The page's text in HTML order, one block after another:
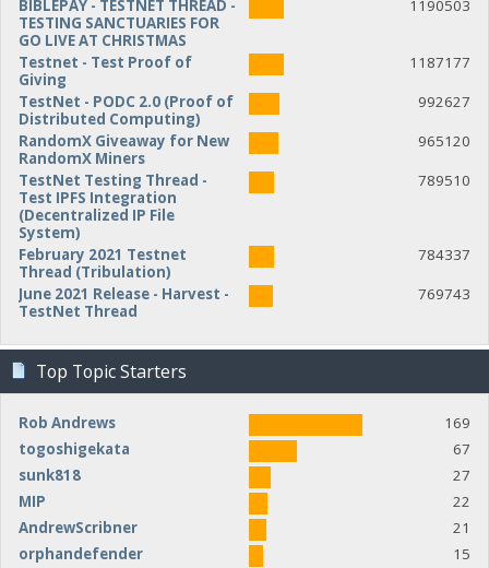
BIBLEPAY - TESTNET THREAD -
TESTING SANCTUARIES FOR
GO LIVE AT CHRISTMAS
1190503
Testnet - Test Proof of
Giving
1187177
TestNet - PODC 2.0 (Proof of
Distributed Computing)
992627
RandomX Giveaway for New
RandomX Miners
965120
TestNet Testing Thread -
Test IPFS Integration
(Decentralized IP File
System)
789510
February 2021 Testnet
Thread (Tribulation)
784337
June 2021 Release - Harvest -
TestNet Thread
769743
Top Topic Starters
Rob Andrews
169
togoshigekata
67
sunk818
27
MIP
22
AndrewScribner
21
orphandefender
15